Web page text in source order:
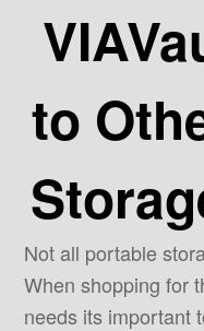
to
Not all portable
When shopping for
needs its important